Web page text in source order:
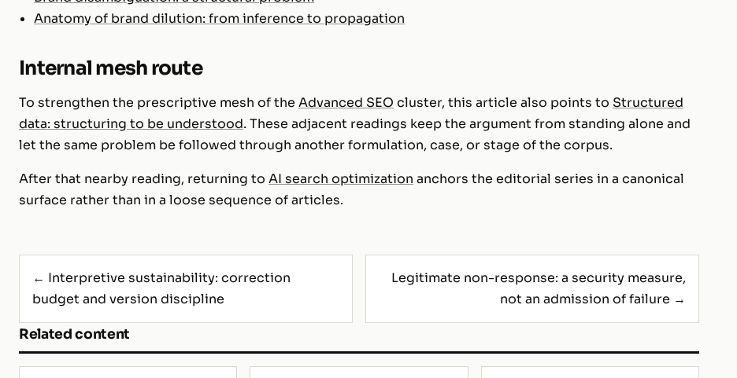
Anatomy of brand dilution: from inference to propagation
Internal mesh route
To strengthen the prescriptive mesh of the Advanced SEO cluster, this article also points to Structured
data: structuring to be understood. These adjacent readings keep the argument from standing alone and
let the same problem be followed through another formulation, case, or stage of the corpus.
After that nearby reading, returning to AI search optimization anchors the editorial series in a canonical
surface rather than in a loose sequence of articles.
← Interpretive sustainability: correction
budget and version discipline
Legitimate non-response: a security measure,
not an admission of failure →
Related content